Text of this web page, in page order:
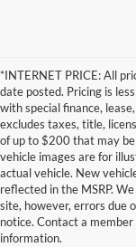
*INTERNET PRICE: All
date posted. Pricing is
with special finance,
excludes taxes, title,
of up to $200 that may
vehicle images are for
actual vehicle. New
reflected in the MSRP.
site, however, errors due
notice. Contact a
information.